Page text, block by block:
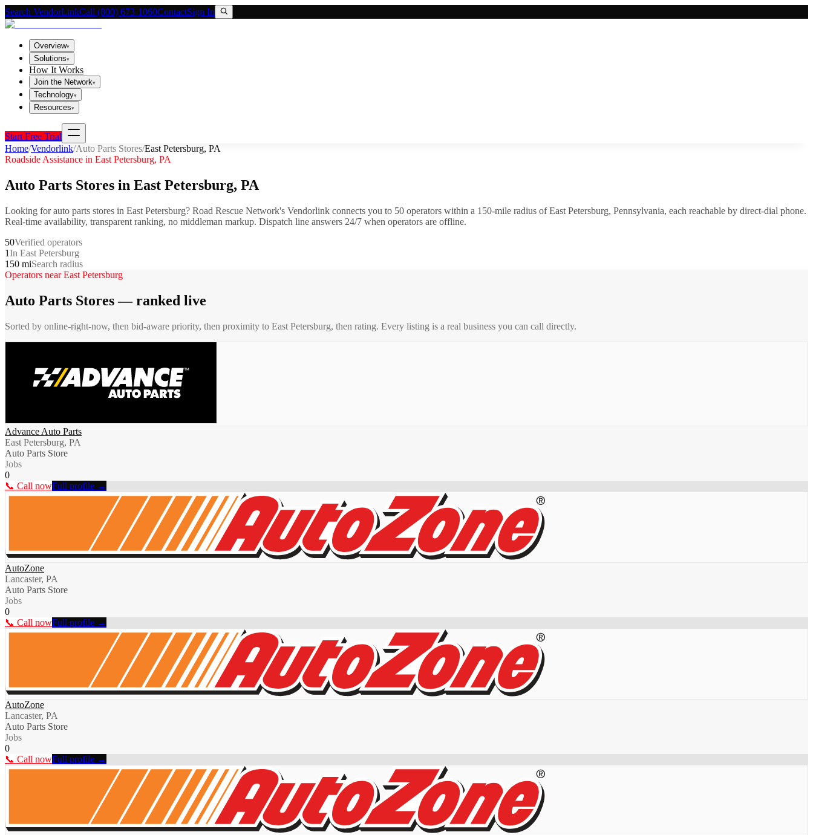
Search VendorLinkCall (800) 673-1060ContactSign In
Overview▾
Solutions▾
How It Works
Join the Network▾
Technology▾
Resources▾
Start Free Trial
Home/Vendorlink/Auto Parts Stores/East Petersburg, PA
Roadside Assistance in East Petersburg, PA
Auto Parts Stores in East Petersburg, PA
Looking forauto parts stores in East Petersburg? Road Rescue Network's Vendorlink connects you to 50 operators within a 150-mile radius ofEast Petersburg, Pennsylvania, each reachable by direct-dial phone.
Real-time availability, transparent ranking, no middleman markup. Dispatch line answers 24/7 when operators are offline.
50Verified operators
1In East Petersburg
150 miSearch radius
Operators nearEast Petersburg
Auto Parts Stores— ranked live
Sorted by online-right-now, then bid-aware priority, then proximity to East Petersburg, then rating. Every listing is a real business you can call directly.
Advance Auto Parts
East Petersburg, PA
Auto Parts Store
Jobs
0
📞 Call nowFull profile →
AutoZone
Lancaster, PA
Auto Parts Store
Jobs
0
📞 Call nowFull profile →
AutoZone
Lancaster, PA
Auto Parts Store
Jobs
0
📞 Call nowFull profile →